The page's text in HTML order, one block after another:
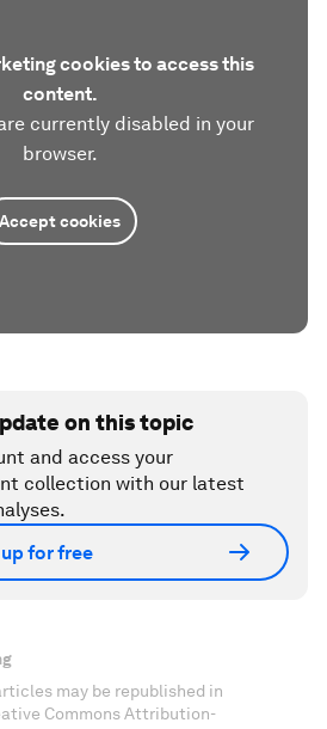
cookies to access this
content.
currently disabled in your
browser.
Accept cookies
on this topic
and access your
collection with our latest
for free
may be republished in
Commons Attribution-